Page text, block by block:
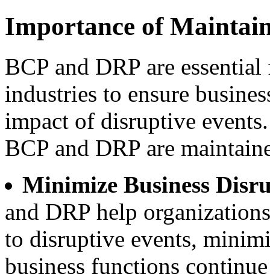
Importance of
BCP and DRP are
industries to ensure
impact of disruptive
BCP and DRP are
Minimize Business
and DRP help
to disruptive events,
business functions